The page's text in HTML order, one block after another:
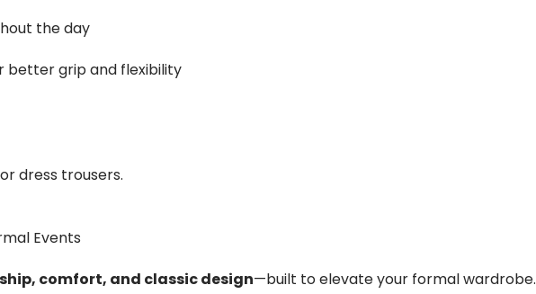
the day
better grip and flexibility
dress trousers.
Events
comfort, and classic design—built to elevate your formal wardrobe.